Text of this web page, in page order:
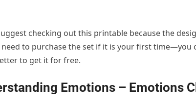
checking out this printable because the
need to purchase the set if it is your first time—you
to get it for free.
Emotions – Emotions